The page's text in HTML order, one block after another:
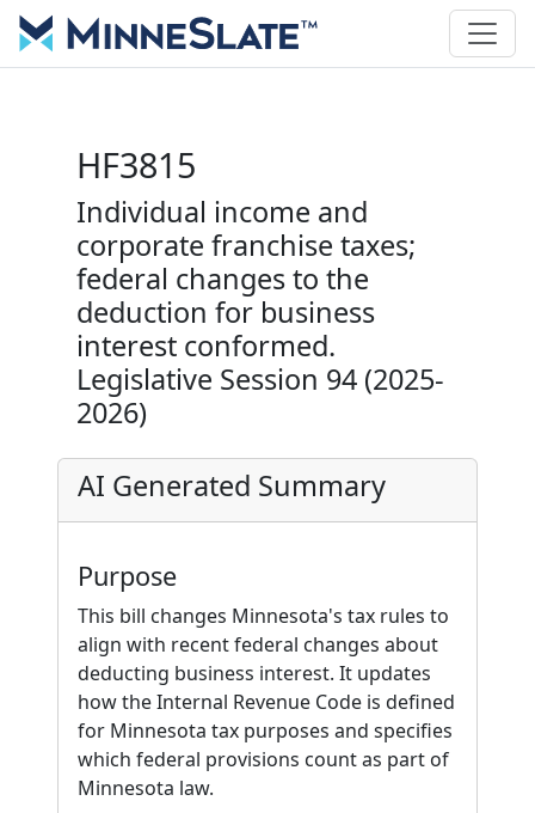
HF3815
Individual income and
corporate franchise taxes;
federal changes to the
deduction for business
interest conformed.
Legislative Session 94 (2025-
2026)
AI Generated Summary
Purpose
This bill changes Minnesota's tax rules to
align with recent federal changes about
deducting business interest. It updates
how the Internal Revenue Code is defined
for Minnesota tax purposes and specifies
which federal provisions count as part of
Minnesota law.